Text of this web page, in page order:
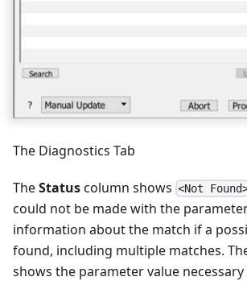
The Diagnostics Tab
TheStatuscolumn shows <Not
could not be made with the
information about the match if a
found, including multiple matches.
shows the parameter value